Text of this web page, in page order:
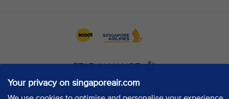
Your privacy on singaporeair.com